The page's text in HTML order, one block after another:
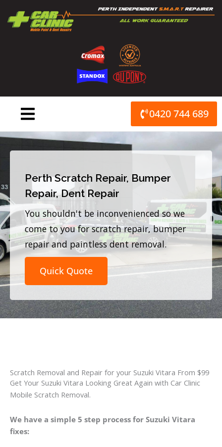
content
0420 744 689
Perth Scratch Repair, Bumper
Repair, Dent Repair
You shouldn't be inconvenienced so we
come to you for scratch repair, bumper
repair and paintless dent removal.
Quick Quote
Scratch Removal and Repair for your Suzuki Vitara From $99
Get Your Suzuki Vitara Looking Great Again with Car Clinic
Mobile Scratch Removal.
We have a simple 5 step process for Suzuki Vitara
fixes: